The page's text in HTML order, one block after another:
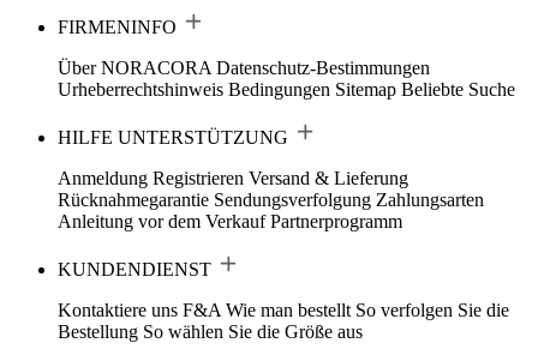
FIRMENINFO
Über NORACORA Datenschutz-Bestimmungen
Urheberrechtshinweis Bedingungen Sitemap Beliebte Suche
HILFE UNTERSTÜTZUNG
Anmeldung Registrieren Versand & Lieferung
Rücknahmegarantie Sendungsverfolgung Zahlungsarten
Anleitung vor dem Verkauf Partnerprogramm
KUNDENDIENST
Kontaktiere uns F&A Wie man bestellt So verfolgen Sie die
Bestellung So wählen Sie die Größe aus